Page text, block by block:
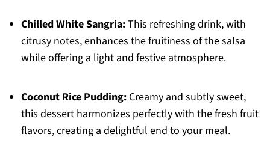
Chilled White Sangria:This refreshing drink, with
citrusy notes, enhances the fruitiness of the salsa
while offering a light and festive atmosphere.
Coconut Rice Pudding:Creamy and subtly sweet,
this dessert harmonizes perfectly with the fresh fruit
flavors, creating a delightful end to your meal.